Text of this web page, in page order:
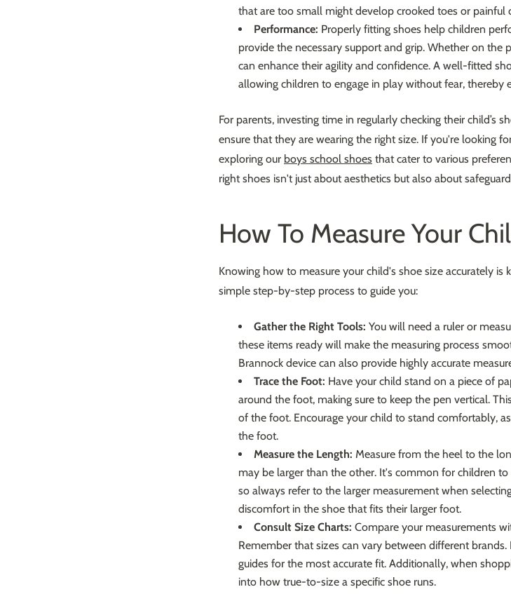
that are too small might develop crooked toes or painful
Performance: Properly fitting shoes help children
provide the necessary support and grip. Whether on the
can enhance their agility and confidence. A well-fitted
allowing children to engage in play without fear, thereby
For parents, investing time in regularly checking their child’s
ensure that they are wearing the right size. If you're looking
exploring our boys school shoes that cater to various
right shoes isn't just about aesthetics but also about
How To Measure Your
Knowing how to measure your child's shoe size accurately is
simple step-by-step process to guide you:
Gather the Right Tools: You will need a ruler or
these items ready will make the measuring process
Brannock device can also provide highly accurate
Trace the Foot: Have your child stand on a piece of
around the foot, making sure to keep the pen vertical.
of the foot. Encourage your child to stand comfortably,
the foot.
Measure the Length: Measure from the heel to the
may be larger than the other. It's common for children
so always refer to the larger measurement when
discomfort in the shoe that fits their larger foot.
Consult Size Charts: Compare your measurements
Remember that sizes can vary between different
guides for the most accurate fit. Additionally, when
into how true-to-size a specific shoe runs.